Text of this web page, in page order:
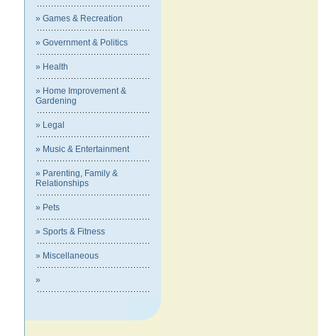
» Games & Recreation
» Government & Politics
» Health
» Home Improvement &
Gardening
» Legal
» Music & Entertainment
» Parenting, Family &
Relationships
» Pets
» Sports & Fitness
» Miscellaneous
»